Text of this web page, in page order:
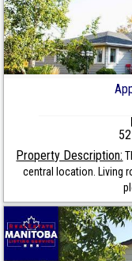
Property Description:
central location. Living